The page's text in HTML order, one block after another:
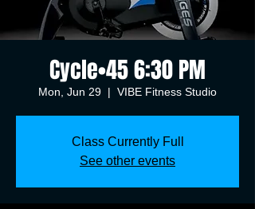
Cycle•45 6:30 PM
Mon, Jun 29
  |
VIBE Fitness Studio
Class Currently Full
See other events